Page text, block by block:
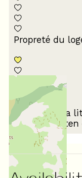
Propreté du
Confort de la
Review written